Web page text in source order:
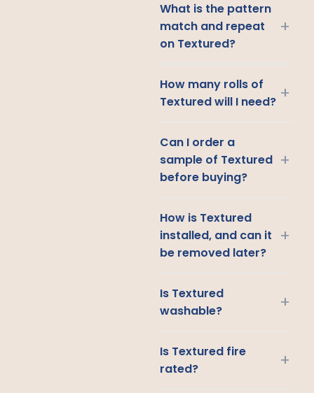
What is the pattern
match and repeat
on Textured?
+
How many rolls of
Textured will I need? +
Can I order a
sample of Textured
before buying?
+
How is Textured
installed, and can it
be removed later?
+
Is Textured
washable?
+
Is Textured fire
rated?
+